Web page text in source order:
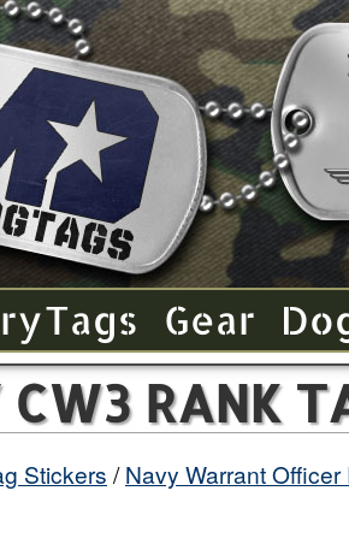
Tags Gear
RANK
Stickers Navy Warrant